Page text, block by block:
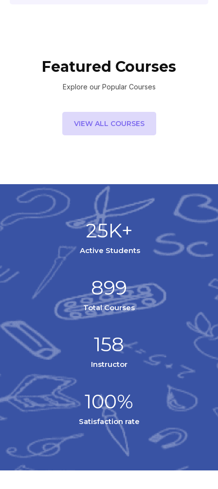
Featured Courses
Explore our Popular Courses
VIEW ALL COURSES
25K+
Active Students
899
Total Courses
158
Instructor
100%
Satisfaction rate